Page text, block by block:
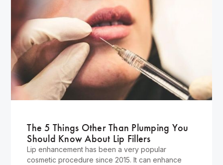
The 5 Things Other Than Plumping You
Should Know About Lip Fillers
Lip enhancement has been a very popular
cosmetic procedure since 2015. It can enhance